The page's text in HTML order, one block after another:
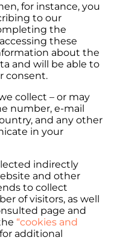
for instance, you
to our
the
these
about the
and will be able to
consent.
collect – or may
number, e-mail
and any other
in your
indirectly
and other
to collect
of visitors, as well
page and
“cookies and
for additional